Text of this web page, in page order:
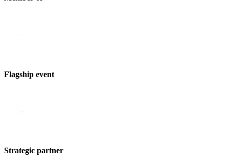
Flagship event
Strategic partner